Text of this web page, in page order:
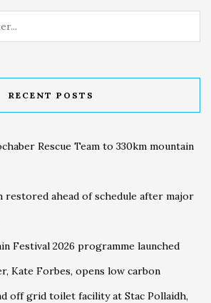
RECENT POSTS
Rescue Team to 330km mountain
restored ahead of schedule after major
Festival 2026 programme launched
Kate Forbes, opens low carbon
off grid toilet facility at Stac Pollaidh,